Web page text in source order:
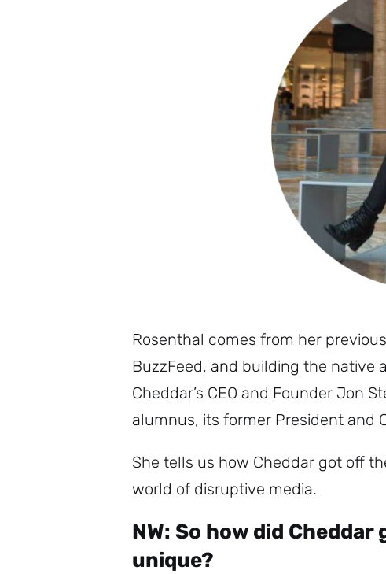
Rosenthal comes from her
BuzzFeed, and building the native
Cheddar’s CEO and Founder Jon
alumnus, its former President and
She tells us how Cheddar got off
world of disruptive media.
NW: So how did
unique?